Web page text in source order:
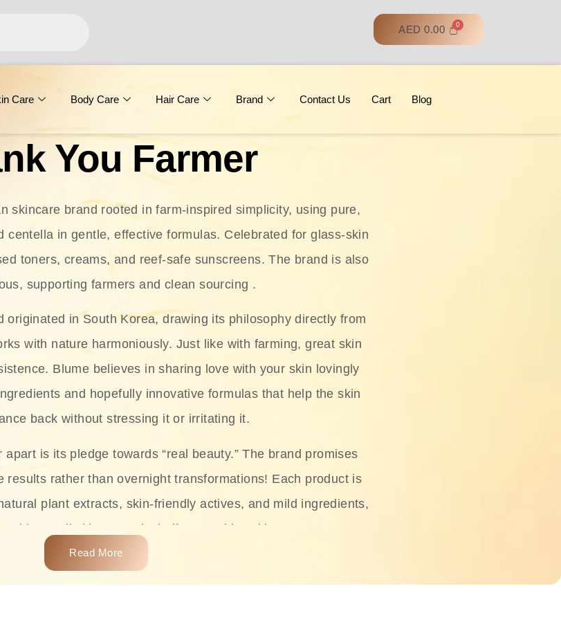
AED 0.00
Care Body Care Hair Care Brand Contact Us Cart Blog
You Farmer
skincare brand rooted in farm-inspired simplicity, using pure,
centella in gentle, effective formulas. Celebrated for glass‑skin
toners, creams, and reef-safe sunscreens. The brand is also
supporting farmers and clean sourcing .
originated in South Korea, drawing its philosophy directly from
with nature harmoniously. Just like with farming, great skin
Blume believes in sharing love with your skin lovingly
and hopefully innovative formulas that help the skin
back without stressing it or irritating it.
is its pledge towards “real beauty.” The brand promises
results rather than overnight transformations! Each product is
plant extracts, skin-friendly actives, and mild ingredients,
on all skin types, including sensitive skin.
products like cleansers, toners, moisturizers, serums,
collections such as the Rice Pure line, Phyto Relieful Cica
Read More